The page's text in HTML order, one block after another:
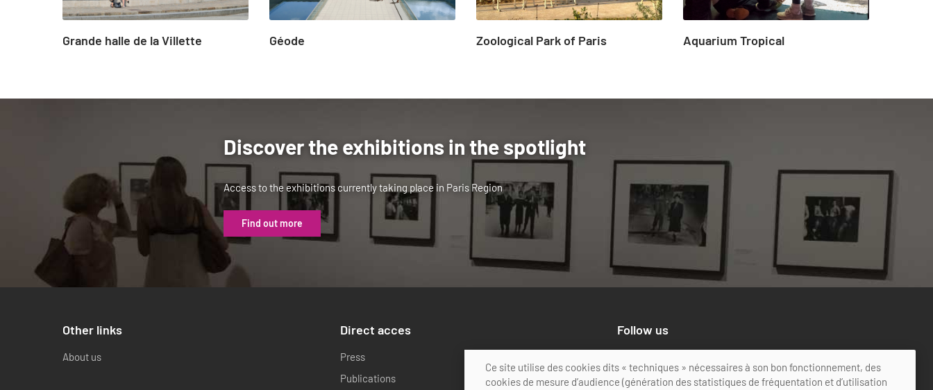
Grande halle de la Villette Géode Zoological Park of Paris Aquarium Tropical
Discover the exhibitions in the spotlight
Access to the exhibitions currently taking place in Paris Region
Find out more
Other links
About us
Direct acces
Press
Publications
FAQ
Follow us
Ce site utilise des cookies dits « techniques » nécessaires à son bon fonctionnement, des
cookies de mesure d’audience (génération des statistiques de fréquentation et d’utilisation